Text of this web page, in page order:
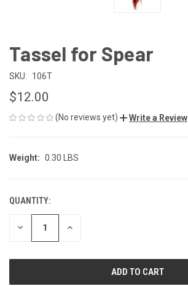
Tassel for Spear
SKU: 106T
$12.00
(No reviews yet) Write a Review
Weight: 0.30 LBS
CURRENT
STOCK:
QUANTITY:
DECREASE INCREASE